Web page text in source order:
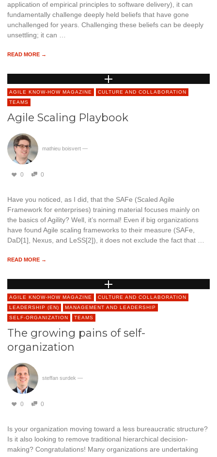
application of empirical principles to software delivery), it can
fundamentally challenge deeply held beliefs that have gone
unchallenged for years. Challenging these beliefs can be deeply
unsettling; it can …
READ MORE →
AGILE KNOW-HOW MAGAZINE
CULTURE AND COLLABORATION
TEAMS
Agile Scaling Playbook
mathieu boisvert —
0 0
Have you noticed, as I did, that the SAFe (Scaled Agile
Framework for enterprises) training material focuses mainly on
the basics of Agility? Well, it’s normal! Even if big organizations
have found Agile scaling frameworks to their measure (SAFe,
DaD[1], Nexus, and LeSS[2]), it does not exclude the fact that …
READ MORE →
AGILE KNOW-HOW MAGAZINE
CULTURE AND COLLABORATION
LEADERSHIP (EN)
MANAGEMENT AND LEADERSHIP
SELF-ORGANIZATION
TEAMS
The growing pains of self-
organization
steffan surdek —
0 0
Is your organization moving toward a less bureaucratic structure?
Is it also looking to remove traditional hierarchical decision-
making? Congratulations! Many organizations are undertaking